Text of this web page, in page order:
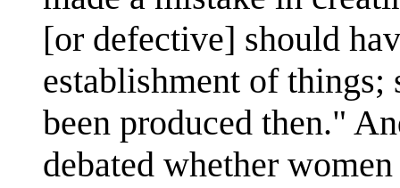
[or defective] should
establishment of things;
been produced then."
debated whether